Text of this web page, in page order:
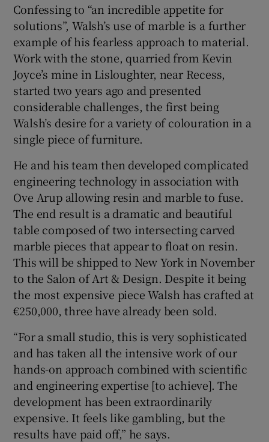
Confessing to “an incredible appetite for
solutions”, Walsh’s use of marble is a further
example of his fearless approach to material.
Work with the stone, quarried from Kevin
Joyce’s mine in Lisloughter, near Recess,
started two years ago and presented
considerable challenges, the first being
Walsh’s desire for a variety of colouration in a
single piece of furniture.
He and his team then developed complicated
engineering technology in association with
Ove Arup allowing resin and marble to fuse.
The end result is a dramatic and beautiful
table composed of two intersecting carved
marble pieces that appear to float on resin.
This will be shipped to New York in November
to the Salon of Art & Design. Despite it being
the most expensive piece Walsh has crafted at
€250,000, three have already been sold.
“For a small studio, this is very sophisticated
and has taken all the intensive work of our
hands-on approach combined with scientific
and engineering expertise [to achieve]. The
development has been extraordinarily
expensive. It feels like gambling, but the
results have paid off,” he says.